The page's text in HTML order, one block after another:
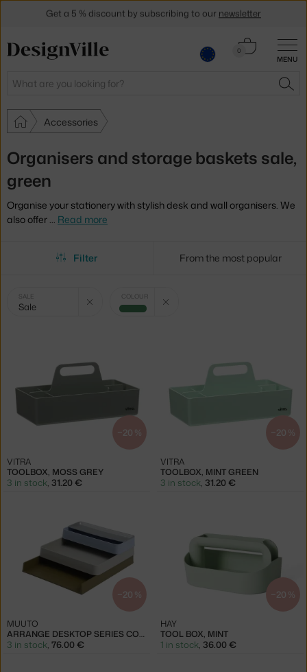
MENU
Search
0
Cart
Accessories
Organisers and storage baskets sale,
green
Organise your stationery with stylish desk and wall organisers. We
also offer … Read more
Filter From the most popular
Selected
filters:
SALE
Sale
Clear filter
COLOUR
green
−20 %
TOOLBOX, MOSS GREY
VITRA
3 in stock 31.20 €
−20 %
TOOLBOX, MINT GREEN
VITRA
3 in stock 31.20 €
−20 %
ARRANGE DESKTOP SERIES CONF. 2, BLUE & GREY & GREEN
MUUTO
3 in stock, 76.00 €
−20 %
TOOL BOX, MINT
HAY
1 in stock, 36.00 €
Get a 5 % discount by subscribing to our newsletter